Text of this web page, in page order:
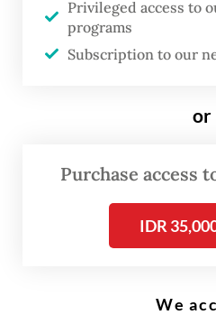
celebrations, I feel I
during this period of
Privileged access to
programs
Subscription to our
or
Purchase access
IDR
We